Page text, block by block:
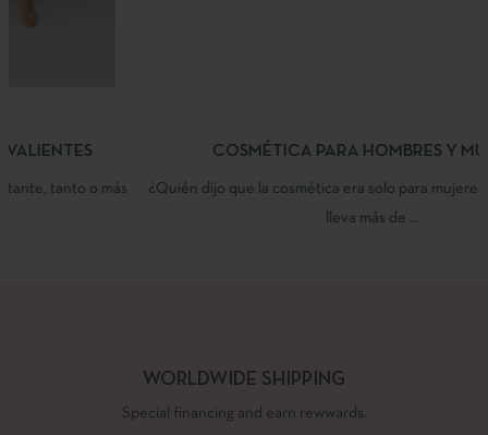
COSMÉTICA PARA HOMBRES Y MUJERES
¿Quién dijo que la cosmética era solo para mujeres? Yazmira Beauty
WORLDWIDE SHIPPING
Special financing and earn rewwards.